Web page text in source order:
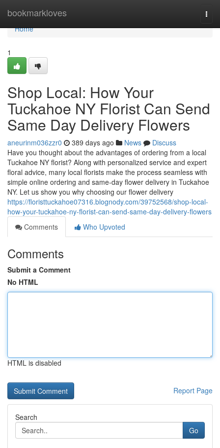
bookmarkloves
Home
Home
1
Shop Local: How Your
Tuckahoe NY Florist Can Send
Same Day Delivery Flowers
aneurinm036zzr0 389 days ago News
Discuss
Have you thought about the advantages of ordering from a local
Tuckahoe NY florist? Along with personalized service and expert
floral advice, many local florists make the process seamless with
simple online ordering and same-day flower delivery in Tuckahoe
NY. Let us show you why choosing our flower delivery
https://floristtuckahoe07316.blognody.com/39752568/shop-local-
how-your-tuckahoe-ny-florist-can-send-same-day-delivery-flowers
Comments
Who Upvoted
Comments
Submit a Comment
No HTML
HTML is disabled
Report Page
Search
Go